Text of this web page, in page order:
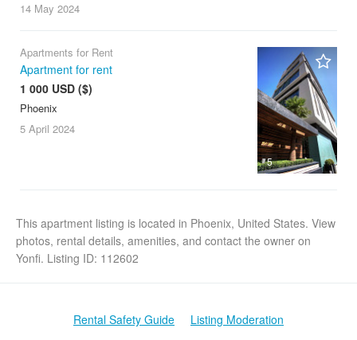
14 May 2024
5
Apartments for Rent
Apartment for rent
1 000 USD ($)
Phoenix
5 April 2024
This apartment listing is located in Phoenix, United States. View
photos, rental details, amenities, and contact the owner on
Yonfi. Listing ID: 112602
Rental Safety Guide Listing Moderation